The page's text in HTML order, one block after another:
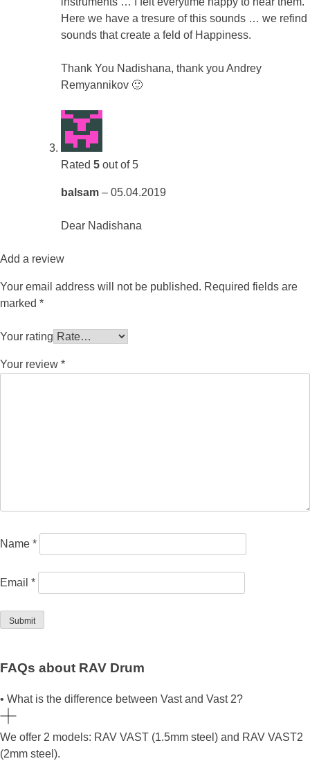
Here we have a tresure of this sounds … we refind
sounds that create a feld of Happiness.
Thank You Nadishana, thank you Andrey
Remyannikov 🙂
Rated 5 out of 5
balsam – 05.04.2019
Dear Nadishana
Add a review
Your email address will not be published. Required fields are
marked *
Your rating
Your review *
Name *
Email *
FAQs about RAV Drum
• What is the difference between Vast and Vast 2?
We offer 2 models: RAV VAST (1.5mm steel) and RAV VAST2
(2mm steel).